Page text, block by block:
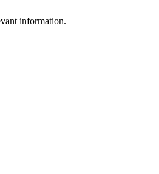
information.